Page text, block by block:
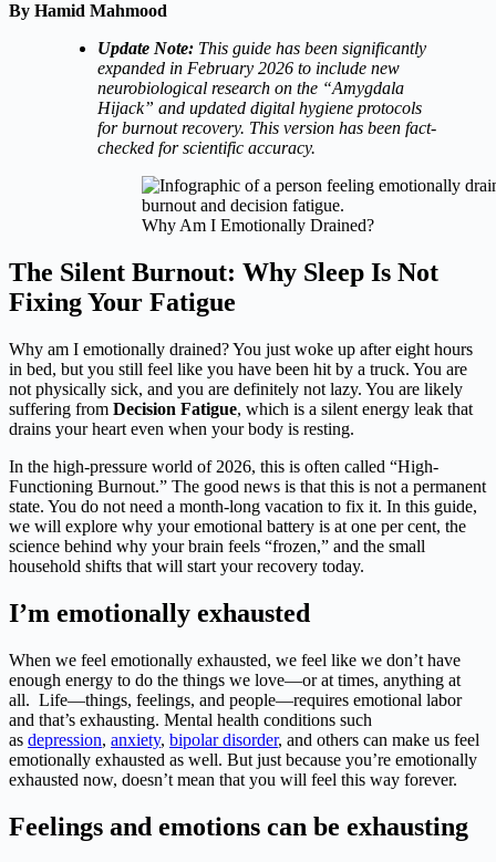
By Hamid Mahmood
Update Note: This guide has been significantly
expanded in February 2026 to include new
neurobiological research on the “Amygdala
Hijack” and updated digital hygiene protocols
for burnout recovery. This version has been fact-
checked for scientific accuracy.
Why Am I Emotionally Drained?
The Silent Burnout: Why Sleep Is Not
Fixing Your Fatigue
Why am I emotionally drained? You just woke up after eight hours
in bed, but you still feel like you have been hit by a truck. You are
not physically sick, and you are definitely not lazy. You are likely
suffering from Decision Fatigue, which is a silent energy leak that
drains your heart even when your body is resting.
In the high-pressure world of 2026, this is often called “High-
Functioning Burnout.” The good news is that this is not a permanent
state. You do not need a month-long vacation to fix it. In this guide,
we will explore why your emotional battery is at one per cent, the
science behind why your brain feels “frozen,” and the small
household shifts that will start your recovery today.
I’m emotionally exhausted
When we feel emotionally exhausted, we feel like we don’t have
enough energy to do the things we love—or at times, anything at
all. Life—things, feelings, and people—requires emotional labor
and that’s exhausting. Mental health conditions such
as depression, anxiety, bipolar disorder, and others can make us feel
emotionally exhausted as well. But just because you’re emotionally
exhausted now, doesn’t mean that you will feel this way forever.
Feelings and emotions can be exhausting